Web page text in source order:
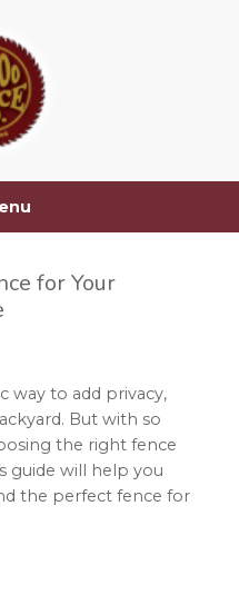
for Your
way to add privacy,
But with so
the right fence
guide will help you
the perfect fence for